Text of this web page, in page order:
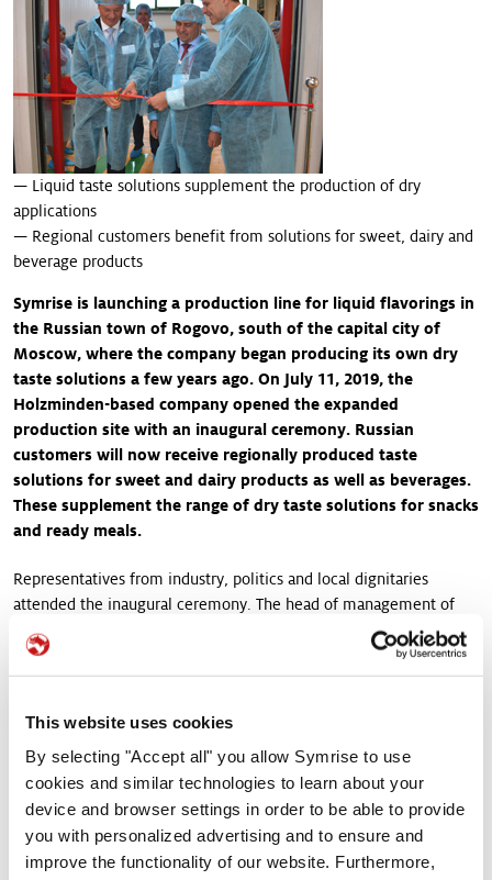
This website uses cookies
By selecting "Accept all" you allow Symrise to use
cookies and similar technologies to learn about your
device and browser settings in order to be able to provide
you with personalized advertising and to ensure and
improve the functionality of our website. Furthermore,
— Liquid taste solutions supplement the production of dry
applications
— Regional customers benefit from solutions for sweet, dairy and
beverage products
Symrise is launching a production line for liquid flavorings in
the Russian town of Rogovo, south of the capital city of
Moscow, where the company began producing its own dry
taste solutions a few years ago. On July 11, 2019, the
Holzminden-based company opened the expanded
production site with an inaugural ceremony. Russian
customers will now receive regionally produced taste
solutions for sweet and dairy products as well as beverages.
These supplement the range of dry taste solutions for snacks
and ready meals.
Representatives from industry, politics and local dignitaries
attended the inaugural ceremony. The head of management of
the Rogovo site gave a speech in which he highlighted, among
other things, the special neighborly relationships the site has.
Representatives from the German Embassy, the German Chamber
Symrise in turn used the opportunity to greet customer
representatives who will benefit from use the products from the
new line. “We invited our guests on a tour through the plant,
where we were also able to inspire them with our culinary
offerings. Together, we tasted samples that contain our liquid
flavorings,” says Nelli Tazina, plant manager at Symrise Rogovo.